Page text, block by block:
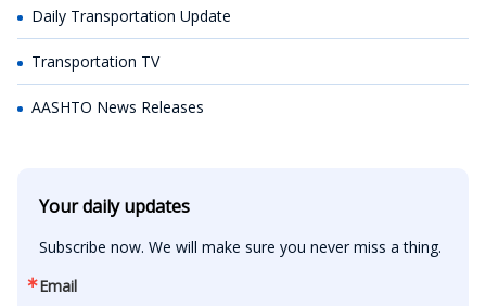
Daily Transportation Update
Transportation TV
AASHTO News Releases
Your daily updates
Subscribe now. We will make sure you never miss a thing.
Email